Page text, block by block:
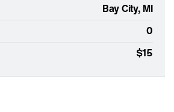
Bay City, MI
0
$15